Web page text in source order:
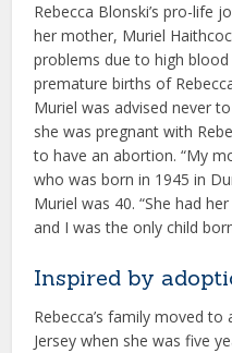
Rebecca Blonski’s pro-life
her mother, Muriel
problems due to high
premature births of
Muriel was advised never
she was pregnant with
to have an abortion. “My
who was born in 1945 in
Muriel was 40. “She had
and I was the only child
Inspired by
Rebecca’s family moved
Jersey when she was five